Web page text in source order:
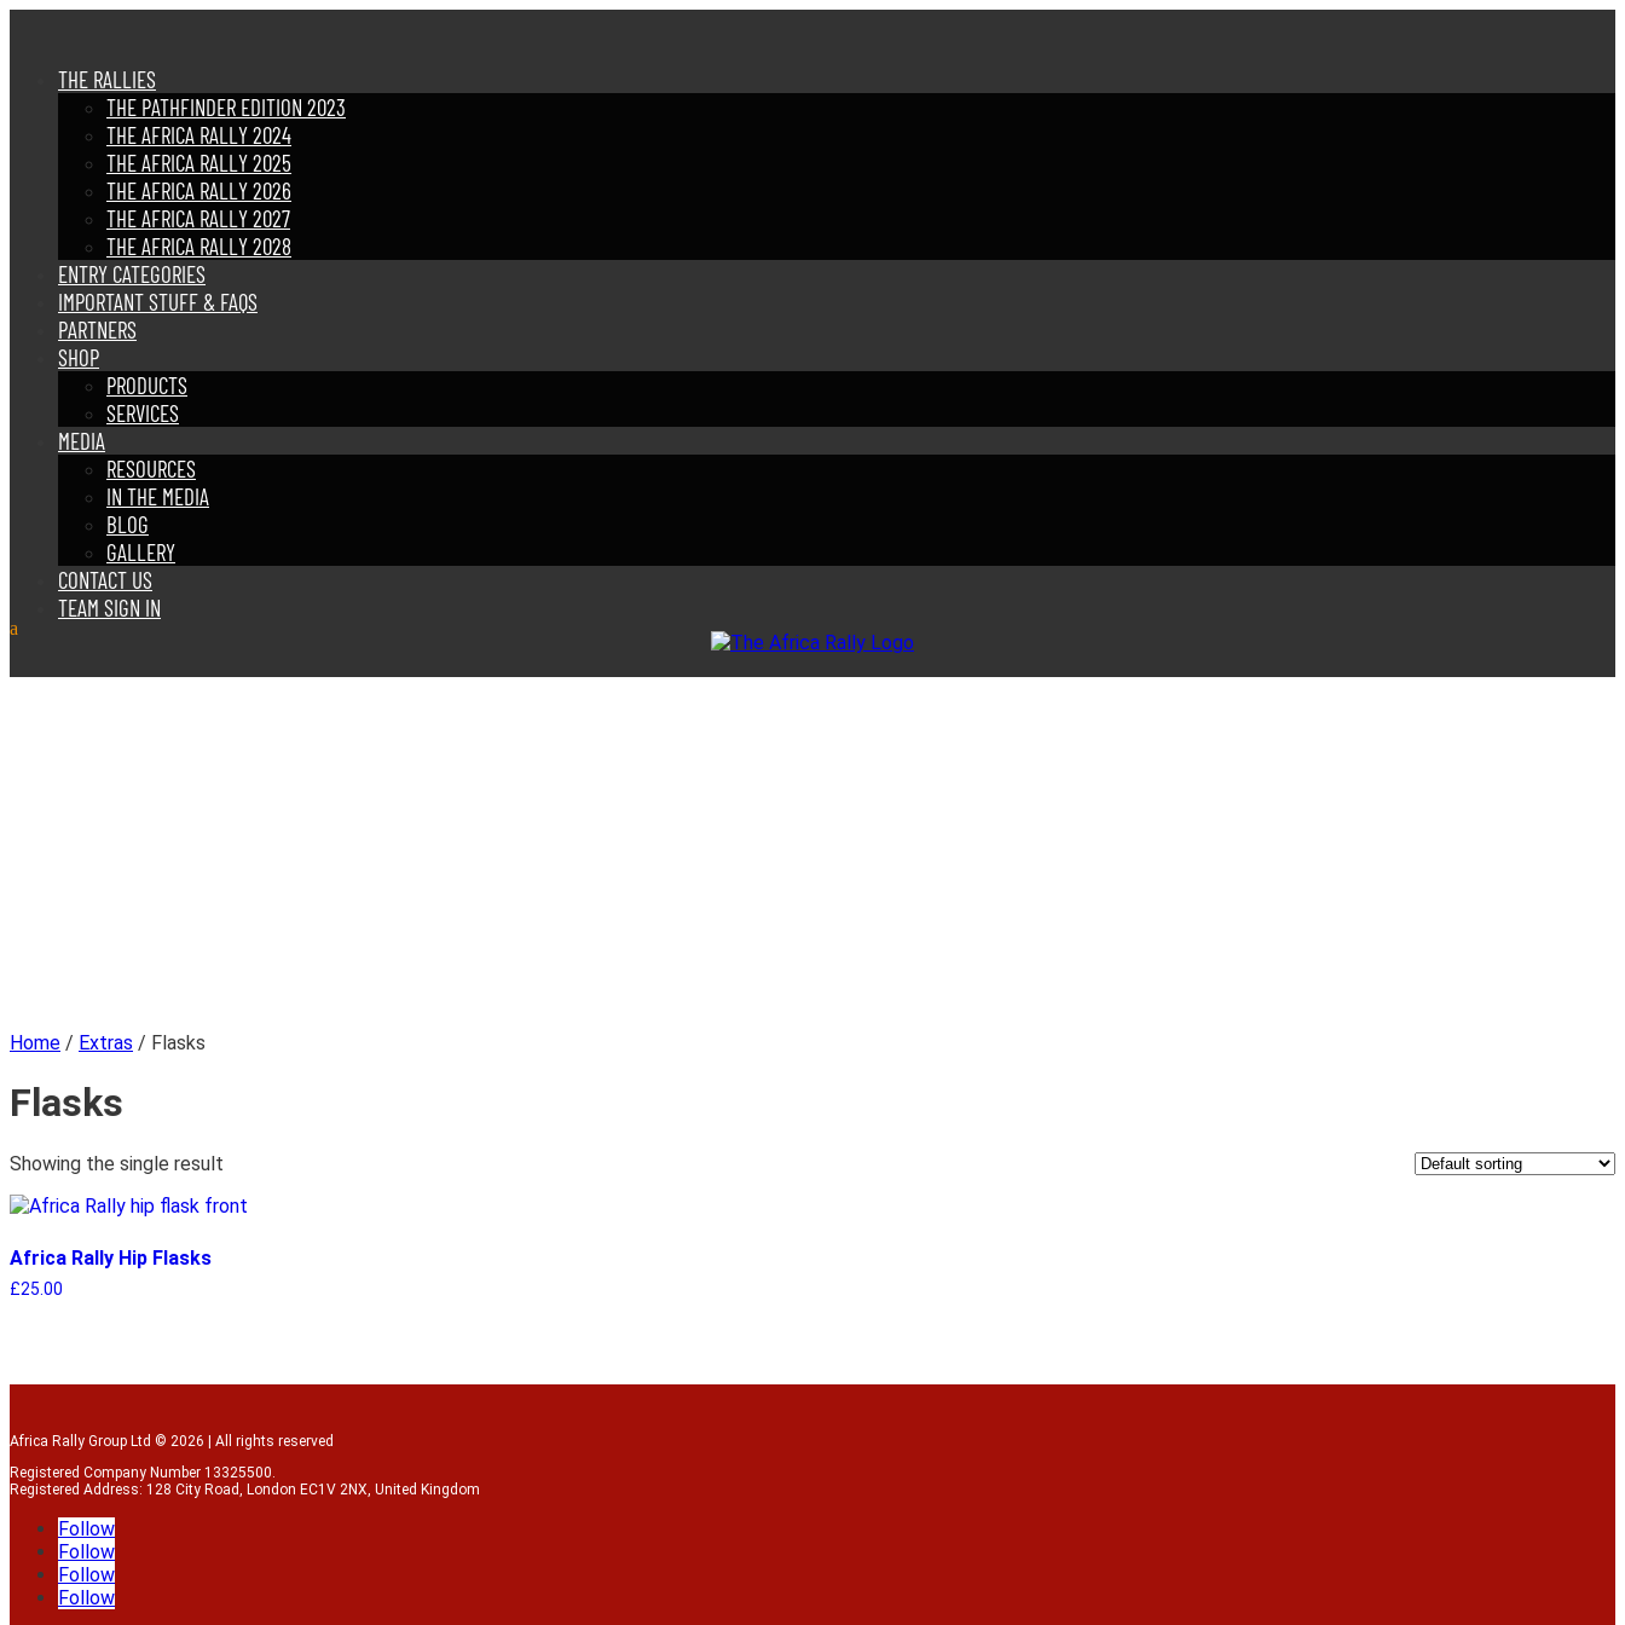
THE RALLIES
THE PATHFINDER EDITION 2023
THE AFRICA RALLY 2024
THE AFRICA RALLY 2025
THE AFRICA RALLY 2026
THE AFRICA RALLY 2027
THE AFRICA RALLY 2028
ENTRY CATEGORIES
IMPORTANT STUFF & FAQS
PARTNERS
SHOP
PRODUCTS
SERVICES
MEDIA
RESOURCES
IN THE MEDIA
BLOG
GALLERY
CONTACT US
TEAM SIGN IN
Home / Extras / Flasks
Flasks
Showing the single result
Africa Rally Hip Flasks
£25.00
Africa Rally Group Ltd © 2026 | All rights reserved
Registered Company Number 13325500.
Registered Address: 128 City Road, London EC1V 2NX, United Kingdom
Follow
Follow
Follow
Follow